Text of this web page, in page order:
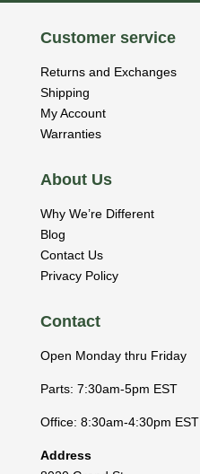
Customer service
Returns and Exchanges
Shipping
My Account
Warranties
About Us
Why We’re Different
Blog
Contact Us
Privacy Policy
Contact
Open Monday thru Friday
Parts: 7:30am-5pm EST
Office: 8:30am-4:30pm EST
Address